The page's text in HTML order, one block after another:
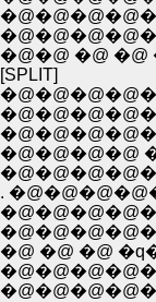
�@�@ �@
[SPLIT]
�@�@�@�@
.
�@ �@ �@